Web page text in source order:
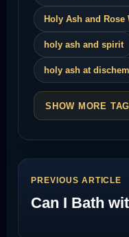
Holy Ash and Rose
holy ash and spirit
holy ash at dischem
SHOW MORE
PREVIOUS ARTICLE
Can I Bath